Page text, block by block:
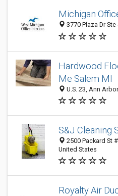
Michigan
3770 Plaza Dr
Hardwood
Me Salem MI
U.S. 23, Ann
S&J Cleaning
2500 Packard St
United States
Royalty Air